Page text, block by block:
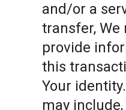
and/or a
transfer, We
provide
this
Your
may